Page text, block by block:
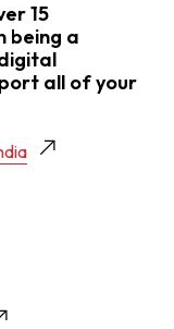
15
being a
all of your